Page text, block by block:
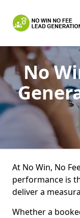
No
At No Win, No
performance is
deliver a
Whether a